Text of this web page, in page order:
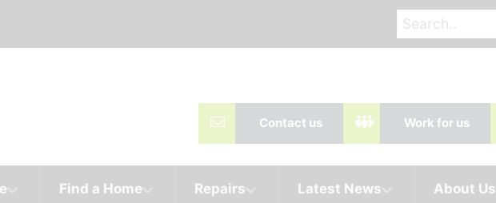
Contact us Work for us
Find a Home Repairs Latest News About Us